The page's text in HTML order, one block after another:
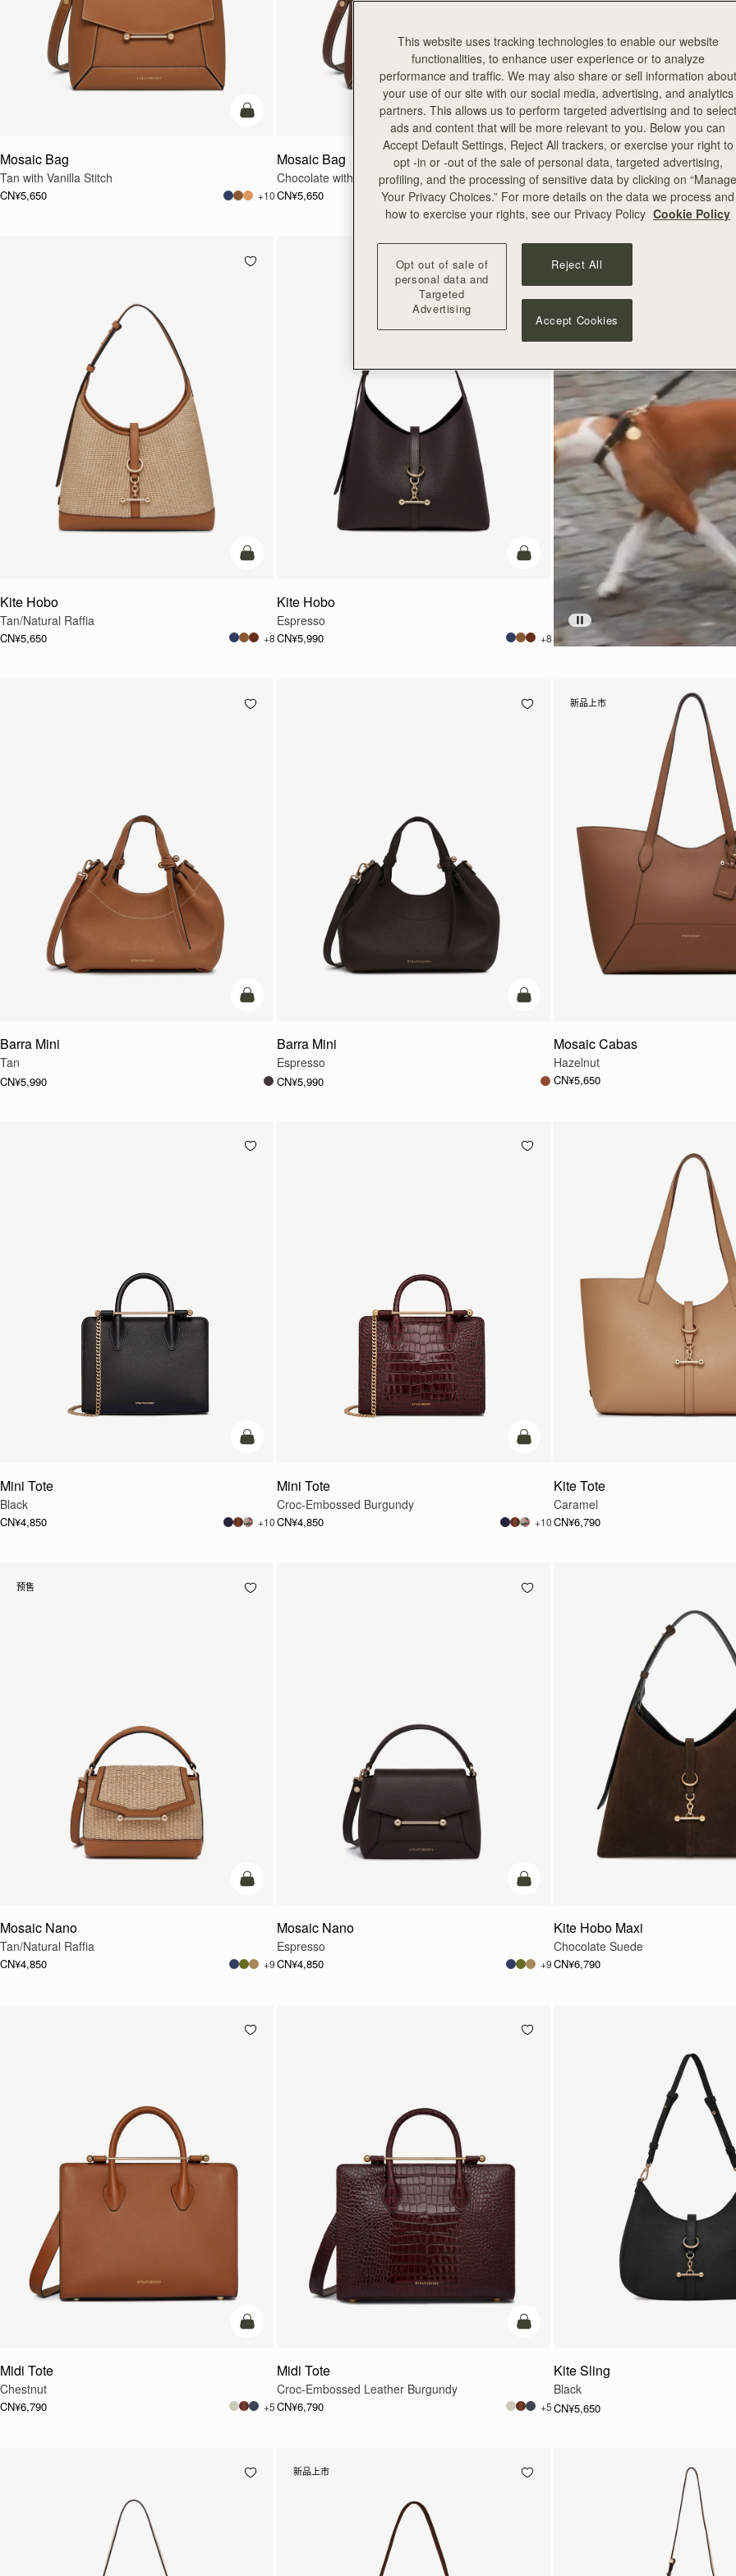
加入购物车
Mosaic Bag
Tan with Vanilla Stitch
CN¥5,650 +10
加入购物车
Mosaic Bag
Chocolate with Vanilla Stitch
CN¥5,650 +10
加入购物车
Kite Hobo
Tan/Natural Raffia
CN¥5,650 +8
加入购物车
Kite Hobo
Espresso
CN¥5,990 +8
加入购物车
Barra Mini
Tan
CN¥5,990
加入购物车
Barra Mini
Espresso
CN¥5,990
新品上市
Mosaic Cabas
Hazelnut
CN¥5,650
加入购物车
Mini Tote
Black
CN¥4,850 +10
加入购物车
Mini Tote
Croc-Embossed Burgundy
CN¥4,850 +10
Kite Tote
Caramel
CN¥6,790
预售
预售
Mosaic Nano
Tan/Natural Raffia
CN¥4,850 +9
加入购物车
Mosaic Nano
Espresso
CN¥4,850 +9
Kite Hobo Maxi
Chocolate Suede
CN¥6,790
加入购物车
Midi Tote
Chestnut
CN¥6,790 +5
加入购物车
Midi Tote
Croc-Embossed Leather Burgundy
CN¥6,790 +5
Kite Sling
Black
CN¥5,650
新品上市
This website uses tracking technologies to enable our website
functionalities, to enhance user experience or to analyze
performance and traffic. We may also share or sell information about
your use of our site with our social media, advertising, and analytics
partners. This allows us to perform targeted advertising and to select
ads and content that will be more relevant to you. Below you can
Accept Default Settings, Reject All trackers, or exercise your right to
opt -in or -out of the sale of personal data, targeted advertising,
profiling, and the processing of sensitive data by clicking on “Manage
Your Privacy Choices.” For more details on the data we process and
how to exercise your rights, see our Privacy Policy Cookie Policy
Opt out of sale of
personal data and
Targeted
Advertising
Reject All
Accept Cookies